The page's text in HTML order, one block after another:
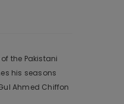
the Pakistani
his seasons
Ahmed Chiffon